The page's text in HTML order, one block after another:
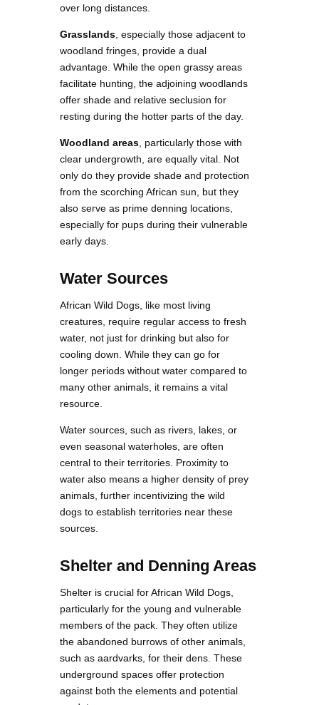
over long distances.
Grasslands , especially those adjacent to
woodland fringes, provide a dual
advantage. While the open grassy areas
facilitate hunting, the adjoining woodlands
offer shade and relative seclusion for
resting during the hotter parts of the day.
Woodland areas , particularly those with
clear undergrowth, are equally vital. Not
only do they provide shade and protection
from the scorching African sun, but they
also serve as prime denning locations,
especially for pups during their vulnerable
early days.
Water Sources
African Wild Dogs, like most living
creatures, require regular access to fresh
water, not just for drinking but also for
cooling down. While they can go for
longer periods without water compared to
many other animals, it remains a vital
resource.
Water sources, such as rivers, lakes, or
even seasonal waterholes, are often
central to their territories. Proximity to
water also means a higher density of prey
animals, further incentivizing the wild
dogs to establish territories near these
sources.
Shelter and Denning Areas
Shelter is crucial for African Wild Dogs,
particularly for the young and vulnerable
members of the pack. They often utilize
the abandoned burrows of other animals,
such as aardvarks, for their dens. These
underground spaces offer protection
against both the elements and potential